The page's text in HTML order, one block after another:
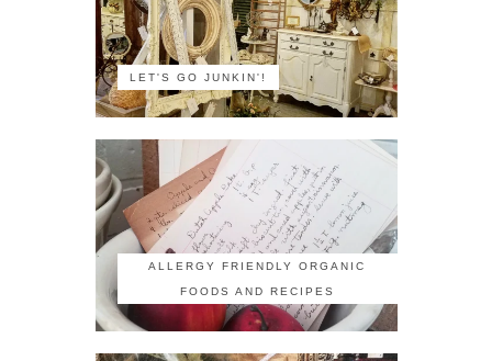
LET'S GO JUNKIN'!
ALLERGY FRIENDLY ORGANIC
FOODS AND RECIPES